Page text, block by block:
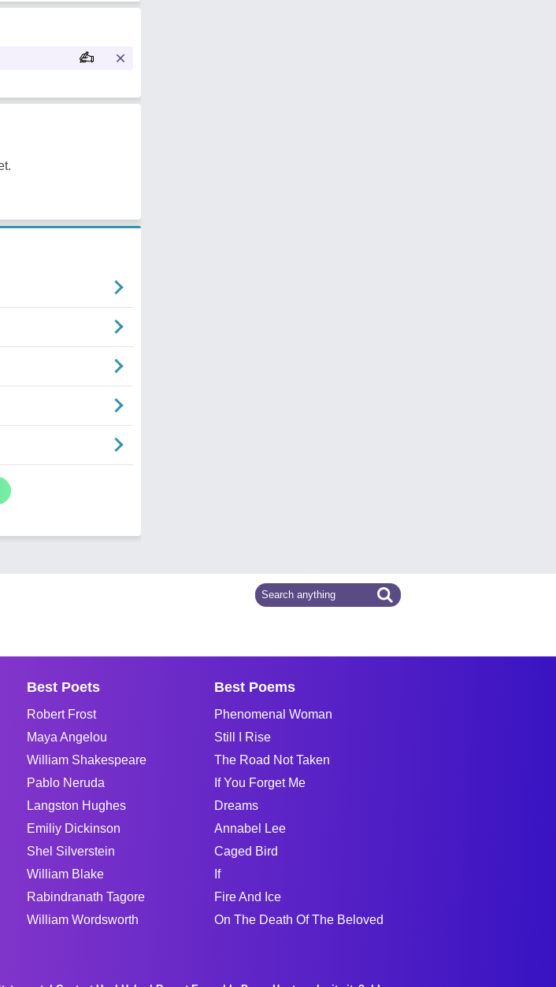
Best Poets
Robert Frost
Maya Angelou
William Shakespeare
Pablo Neruda
Langston Hughes
Emiliy Dickinson
Shel Silverstein
William Blake
Rabindranath Tagore
William Wordsworth
Best Poems
Phenomenal Woman
Still I Rise
The Road Not Taken
If You Forget Me
Dreams
Annabel Lee
Caged Bird
If
Fire And Ice
On The Death Of The Beloved